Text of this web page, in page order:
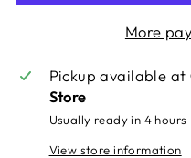
More
Pickup available at
Store
Usually ready in 4 hours
View store information